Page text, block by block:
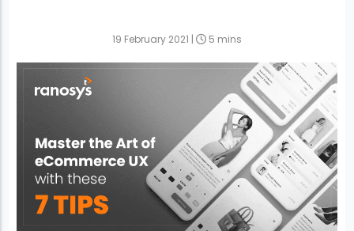
19 February 2021 | 5 mins